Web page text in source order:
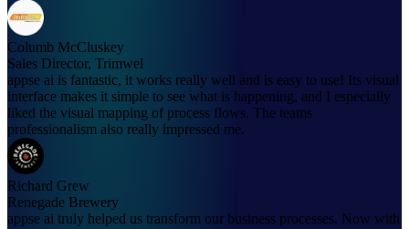
Columb McCluskey
Sales Director, Trimwel
appse ai is fantastic, it works really well and is easy to use! Its visual
interface makes it simple to see what is happening, and I especially
liked the visual mapping of process flows. The teams
professionalism also really impressed me.
Richard Grew
Renegade Brewery
appse ai truly helped us transform our business processes. Now with